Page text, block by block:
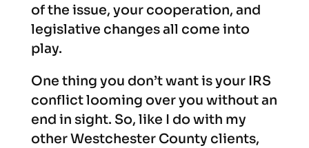
of the issue, your cooperation, and
legislative changes all come into
play.
One thing you don’t want is your IRS
conflict looming over you without an
end in sight. So, like I do with my
other Westchester County clients,